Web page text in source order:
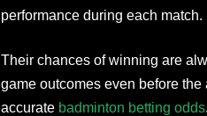
performance during each match.
Their chances of winning are
game outcomes even before
accurate badminton betting odds